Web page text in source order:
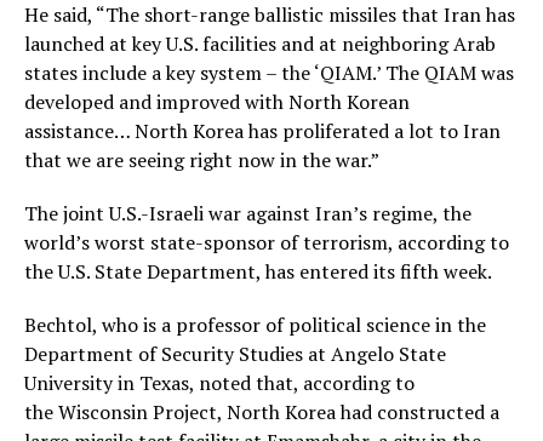
He said, “The short-range ballistic missiles that Iran has
launched at key U.S. facilities and at neighboring Arab
states include a key system – the ‘QIAM.’ The QIAM was
developed and improved with North Korean
assistance… North Korea has proliferated a lot to Iran
that we are seeing right now in the war.”
The joint U.S.-Israeli war against Iran’s regime, the
world’s worst state-sponsor of terrorism, according to
the U.S. State Department, has entered its fifth week.
Bechtol, who is a professor of political science in the
Department of Security Studies at Angelo State
University in Texas, noted that, according to
the Wisconsin Project, North Korea had constructed a